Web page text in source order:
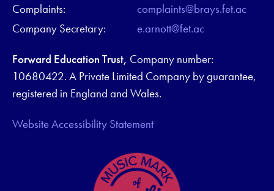
Complaints:
complaints@brays.fet.ac
Company Secretary:
e.arnott@fet.ac
Forward Education Trust, Company number:
10680422. A Private Limited Company by guarantee,
registered in England and Wales.
Website Accessibility Statement